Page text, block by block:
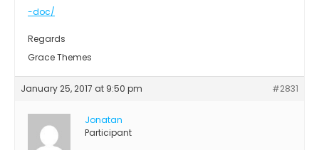
-doc/
Regards
Grace Themes
January 25, 2017 at 9:50 pm #2831
Jonatan
Participant